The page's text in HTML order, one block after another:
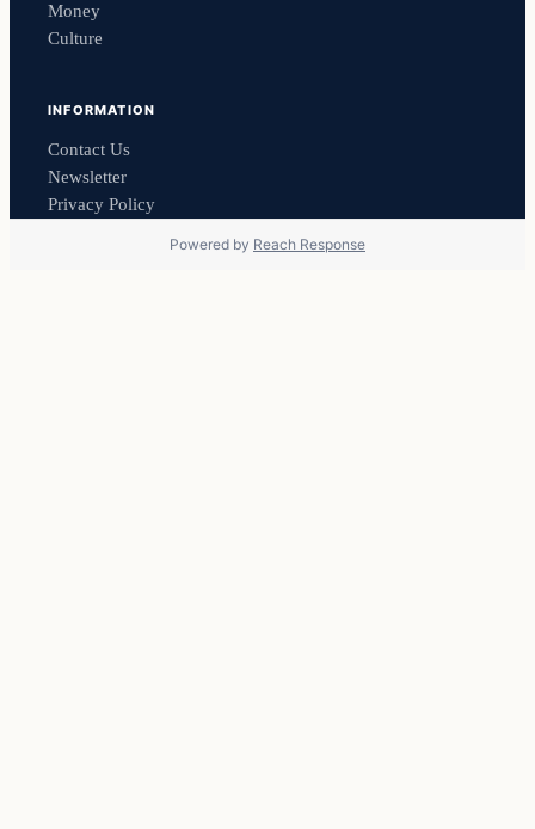
Money
Culture
INFORMATION
Contact Us
Newsletter
Privacy Policy
Powered by Reach Response